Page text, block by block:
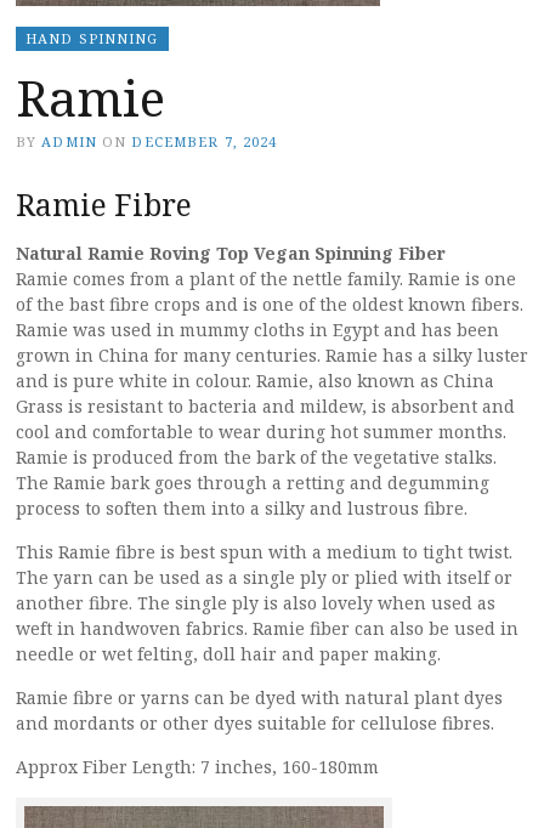
HAND SPINNING
Ramie
BY ADMIN ON DECEMBER 7, 2024
Ramie Fibre
Natural Ramie Roving Top Vegan Spinning Fiber
Ramie comes from a plant of the nettle family. Ramie is one
of the bast fibre crops and is one of the oldest known fibers.
Ramie was used in mummy cloths in Egypt and has been
grown in China for many centuries. Ramie has a silky luster
and is pure white in colour. Ramie, also known as China
Grass is resistant to bacteria and mildew, is absorbent and
cool and comfortable to wear during hot summer months.
Ramie is produced from the bark of the vegetative stalks.
The Ramie bark goes through a retting and degumming
process to soften them into a silky and lustrous fibre.
This Ramie fibre is best spun with a medium to tight twist.
The yarn can be used as a single ply or plied with itself or
another fibre. The single ply is also lovely when used as
weft in handwoven fabrics. Ramie fiber can also be used in
needle or wet felting, doll hair and paper making.
Ramie fibre or yarns can be dyed with natural plant dyes
and mordants or other dyes suitable for cellulose fibres.
Approx Fiber Length: 7 inches, 160-180mm